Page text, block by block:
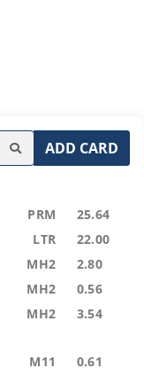
ADD CARD
PRM 25.64
LTR 22.00
MH2 2.80
MH2 0.56
MH2 3.54
M11 0.61